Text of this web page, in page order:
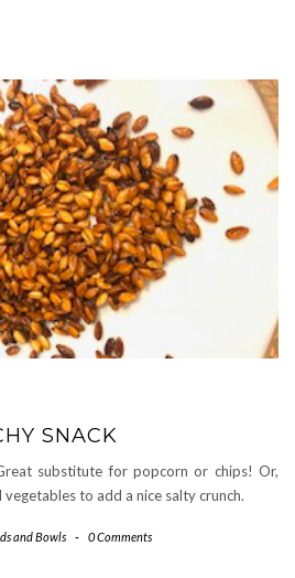
SNACK
substitute for popcorn or chips! Or,
to add a nice salty crunch.
and Bowls - 0 Comments